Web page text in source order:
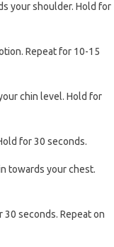
your shoulder. Hold for
Repeat for 10-15
chin level. Hold for
for 30 seconds.
towards your chest.
seconds. Repeat on